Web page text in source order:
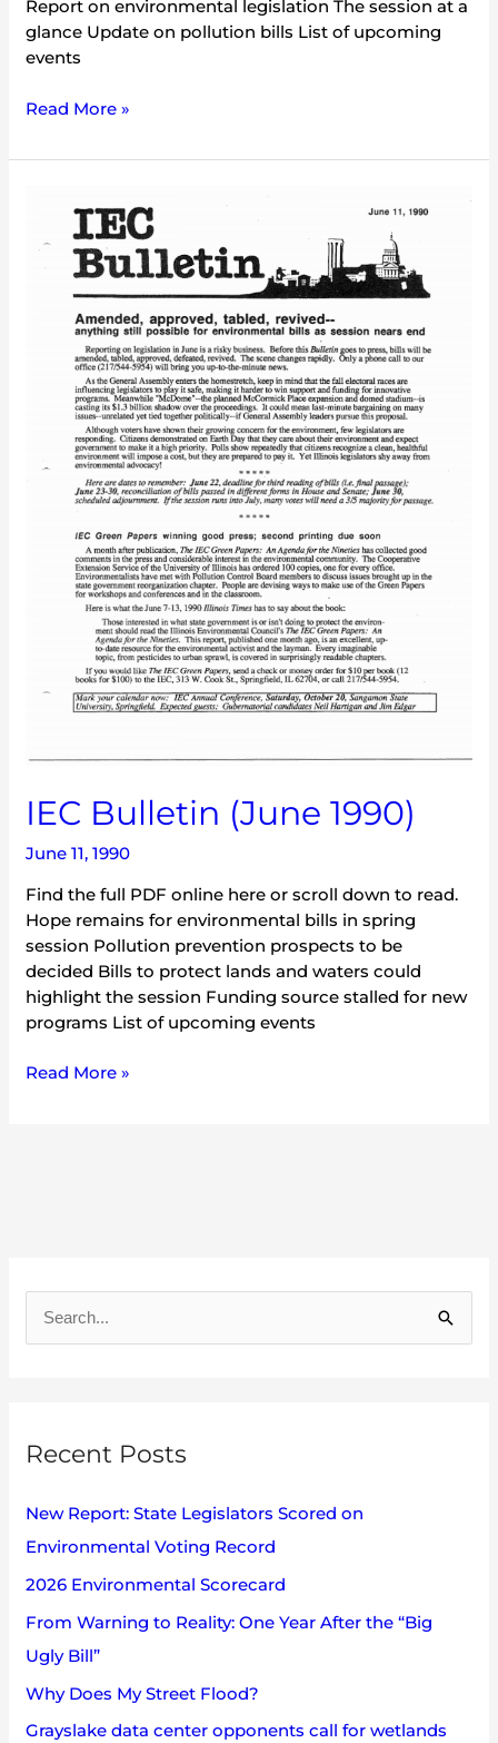
Report on environmental legislation The session at a
glance Update on pollution bills List of upcoming
events
Read More »
IEC Bulletin (June 1990)
June 11, 1990
Find the full PDF online here or scroll down to read.
Hope remains for environmental bills in spring
session Pollution prevention prospects to be
decided Bills to protect lands and waters could
highlight the session Funding source stalled for new
programs List of upcoming events
Bulletin
(June
1990)
Read More »
c
f
o
r
:
Recent Posts
New Report: State Legislators Scored on
Environmental Voting Record
2026 Environmental Scorecard
From Warning to Reality: One Year After the “Big
Ugly Bill”
Why Does My Street Flood?
Grayslake data center opponents call for wetlands
c
s